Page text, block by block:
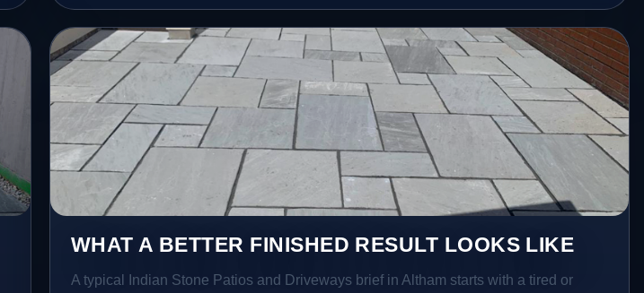
WHAT A BETTER FINISHED RESULT LOOKS LIKE
A typical Indian Stone Patios and Driveways brief in Altham starts with a tired or